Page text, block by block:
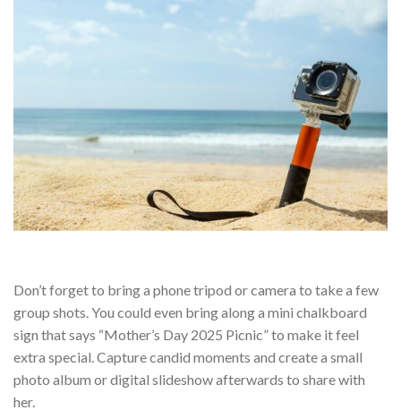
Don’t forget to bring a phone tripod or camera to take a few
group shots. You could even bring along a mini chalkboard
sign that says “Mother’s Day 2025 Picnic” to make it feel
extra special. Capture candid moments and create a small
photo album or digital slideshow afterwards to share with
her.